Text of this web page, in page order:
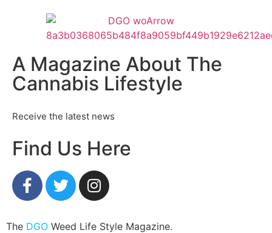
A Magazine About The
Cannabis Lifestyle
Receive the latest news
Find Us Here
The DGO Weed Life Style Magazine.